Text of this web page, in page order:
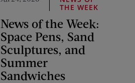
THE WEEK
News of the Week:
Space Pens, Sand
Sculptures, and
Summer
Sandwiches